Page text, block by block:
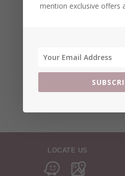
LOCATE US
mention exclusive offers